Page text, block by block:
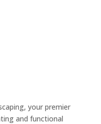
your premier
and functional